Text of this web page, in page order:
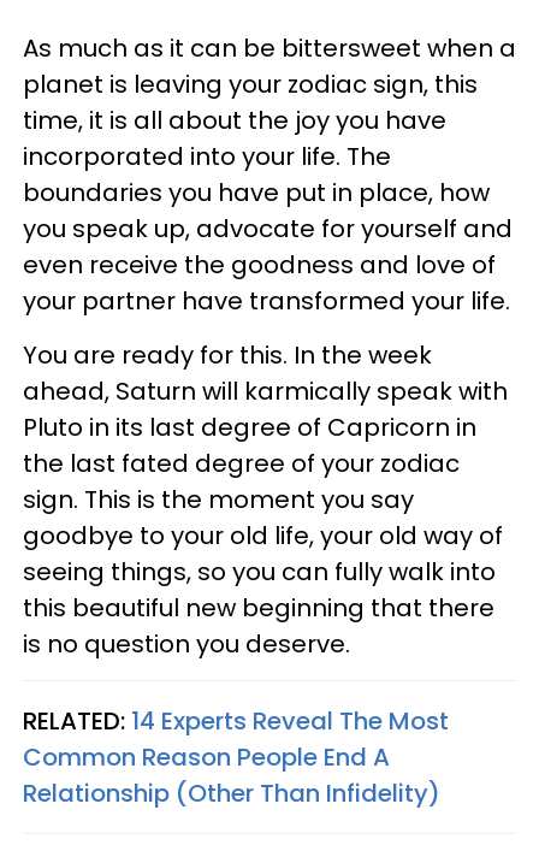
As much as it can be bittersweet when a
planet is leaving your zodiac sign, this
time, it is all about the joy you have
incorporated into your life. The
boundaries you have put in place, how
you speak up, advocate for yourself and
even receive the goodness and love of
your partner have transformed your life.
You are ready for this. In the week
ahead, Saturn will karmically speak with
Pluto in its last degree of Capricorn in
the last fated degree of your zodiac
sign. This is the moment you say
goodbye to your old life, your old way of
seeing things, so you can fully walk into
this beautiful new beginning that there
is no question you deserve.
RELATED: 14 Experts Reveal The Most
Common Reason People End A
Relationship (Other Than Infidelity)